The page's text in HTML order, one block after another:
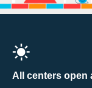
All centers open